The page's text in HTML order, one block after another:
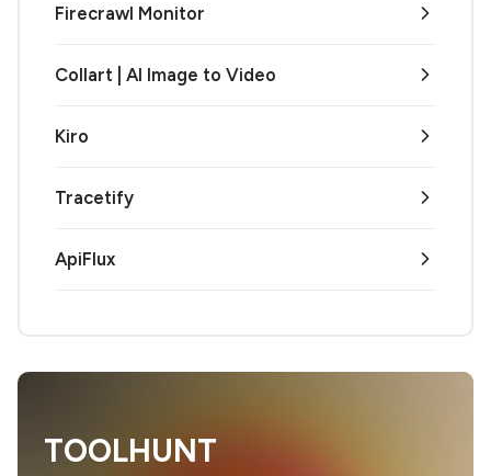
Firecrawl Monitor
Collart | AI Image to Video
Kiro
Tracetify
ApiFlux
TOOLHUNT